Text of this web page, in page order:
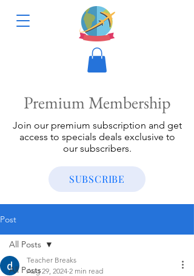
Premium Membership
Join our premium subscription and get
access to specials deals exclusive to
our subscribers.
SUBSCRIBE
Post
All Posts
All Posts
Teacher Breaks
Aug 29, 2024 2 min read